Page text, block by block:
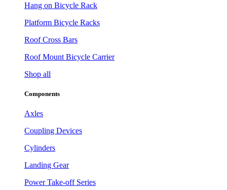
Hang on Bicycle Rack
Platform Bicycle Racks
Roof Cross Bars
Roof Mount Bicycle Carrier
Shop all
Components
Axles
Coupling Devices
Cylinders
Landing Gear
Power Take-off Series